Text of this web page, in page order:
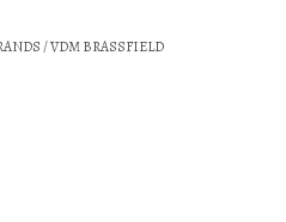
/VDM BRASSFIELD